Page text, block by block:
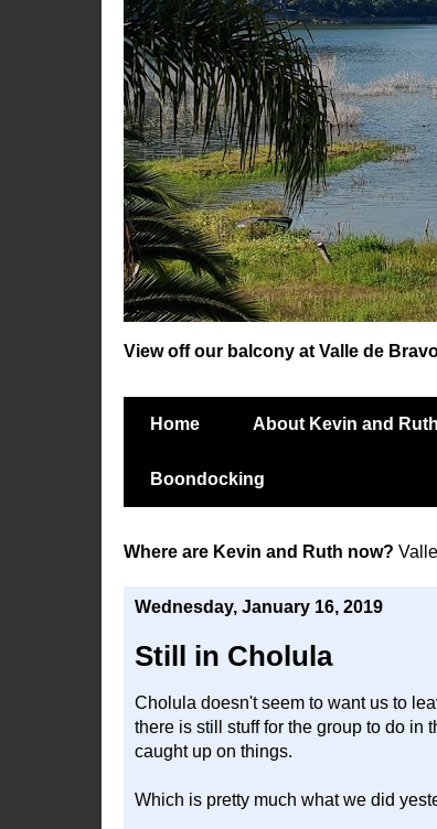
View off our balcony at Valle de
Home About Kevin and Ruth
Boondocking
Where are Kevin and Ruth now?
Wednesday, January 16, 2019
Still in Cholula
Cholula doesn't seem to want us to
there is still stuff for the group to do in
caught up on things.
Which is pretty much what we did